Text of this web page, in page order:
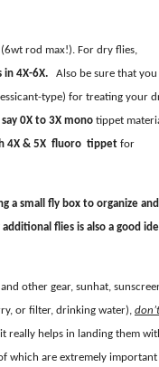
rod max!). For dry flies,
4X-6X. Also be sure that you
type) for treating your
0X to 3X mono tippet
4X & 5X fluoro tippet for
a small fly box to organize and
flies is also a good
other gear, sunhat,
or filter, drinking water), don’t
really helps in landing them
which are extremely important